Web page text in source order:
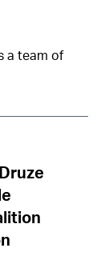
a team of